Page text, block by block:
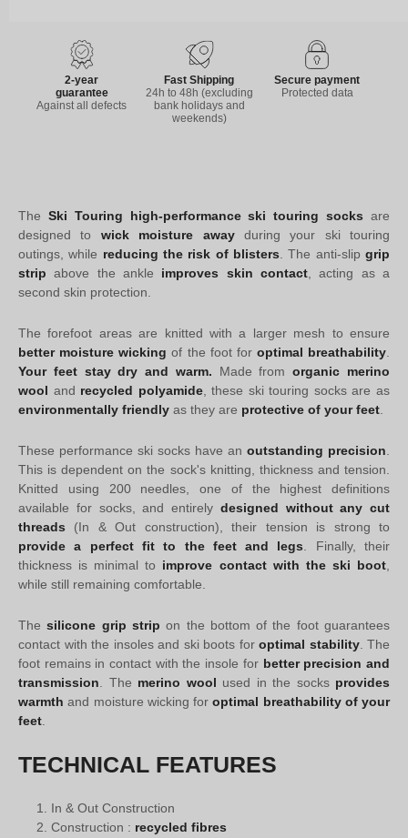
2-year
guarantee
Against all defects
Fast Shipping
24h to 48h (excluding
bank holidays and
weekends)
Secure payment
Protected data
The Ski Touring high-performance ski touring socks are
designed to wick moisture awayduring your ski touring
outings, while reducing the risk of blisters. The anti-slipgrip
strip above the ankle improves skin contact, acting as a
second skin protection.
The forefoot areas are knitted with a larger mesh to ensure
better moisture wicking of the foot for optimal breathability.
Your feet stay dry and warm. Made from organic merino
wool and recycled polyamide, these ski touring socks are as
environmentally friendly as they are protective of your feet.
These performance ski socks have an outstanding precision.
This is dependent on the sock's knitting, thickness and tension.
Knitted using 200 needles, one of the highest definitions
available for socks, and entirely designed without any cut
threads (In & Out construction), their tension is strong to
provide a perfect fit to the feet and legs. Finally, their
thickness is minimal to improve contact with the ski boot,
while still remaining comfortable.
Thesilicone grip strip on the bottom of the foot guarantees
contact with the insoles and ski boots for optimal stability. The
foot remains in contact with the insole for better precision and
transmission. The merino wool used in the socks provides
warmth and moisture wicking foroptimal breathability of your
feet.
TECHNICAL FEATURES
In & Out Construction
Construction : recycled fibres